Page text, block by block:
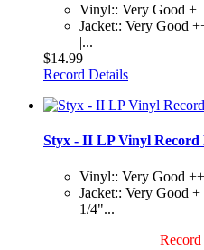
Vinyl:: Very Good +
Jacket:: Very Good
|...
$14.99
Record Details
Styx - II LP Vinyl Record
Vinyl:: Very Good ++
Jacket:: Very Good
1/4"...